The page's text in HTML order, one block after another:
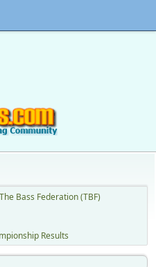
The Bass Federation (TBF)
Results